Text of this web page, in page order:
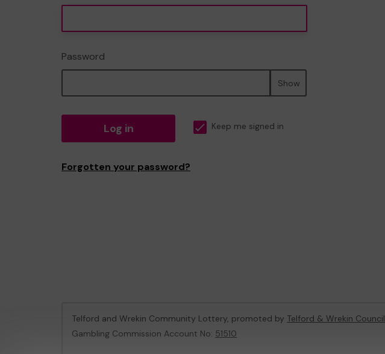
Password
Show
Log in Keep me signed in
Forgotten your password?
Telford and Wrekin Community Lottery, promoted by Telford & Wrekin Council
Gambling Commission Account No: 51510